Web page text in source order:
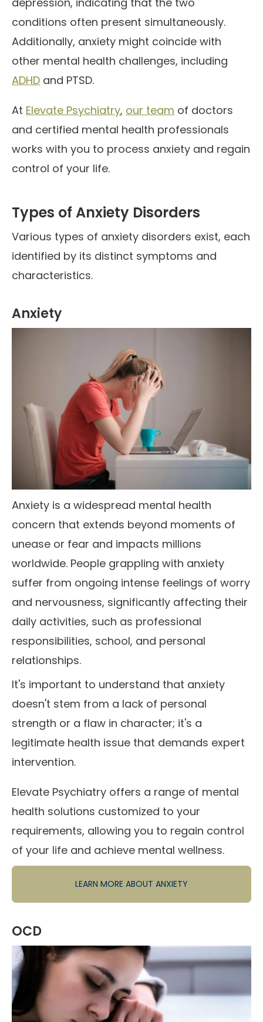
conditions often present simultaneously.
Additionally, anxiety might coincide with
other mental health challenges, including
ADHD and PTSD.
At Elevate Psychiatry, our team of doctors
and certified mental health professionals
works with you to process anxiety and regain
control of your life.
Types of Anxiety Disorders
Various types of anxiety disorders exist, each
identified by its distinct symptoms and
characteristics.
Anxiety
Anxiety is a widespread mental health
concern that extends beyond moments of
unease or fear and impacts millions
worldwide. People grappling with anxiety
suffer from ongoing intense feelings of worry
and nervousness, significantly affecting their
daily activities, such as professional
responsibilities, school, and personal
relationships.
It's important to understand that anxiety
doesn't stem from a lack of personal
strength or a flaw in character; it's a
legitimate health issue that demands expert
intervention.
Elevate Psychiatry offers a range of mental
health solutions customized to your
requirements, allowing you to regain control
of your life and achieve mental wellness.
LEARN MORE ABOUT ANXIETY
OCD